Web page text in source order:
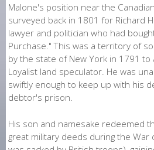
Malone's position near the
surveyed back in 1801 for Richard
lawyer and politician who had
Purchase." This was a territory of
by the state of New York in 1791 to
Loyalist land speculator. He was
swiftly enough to keep up with his
debtor's prison.
His son and namesake redeemed
great military deeds during the War